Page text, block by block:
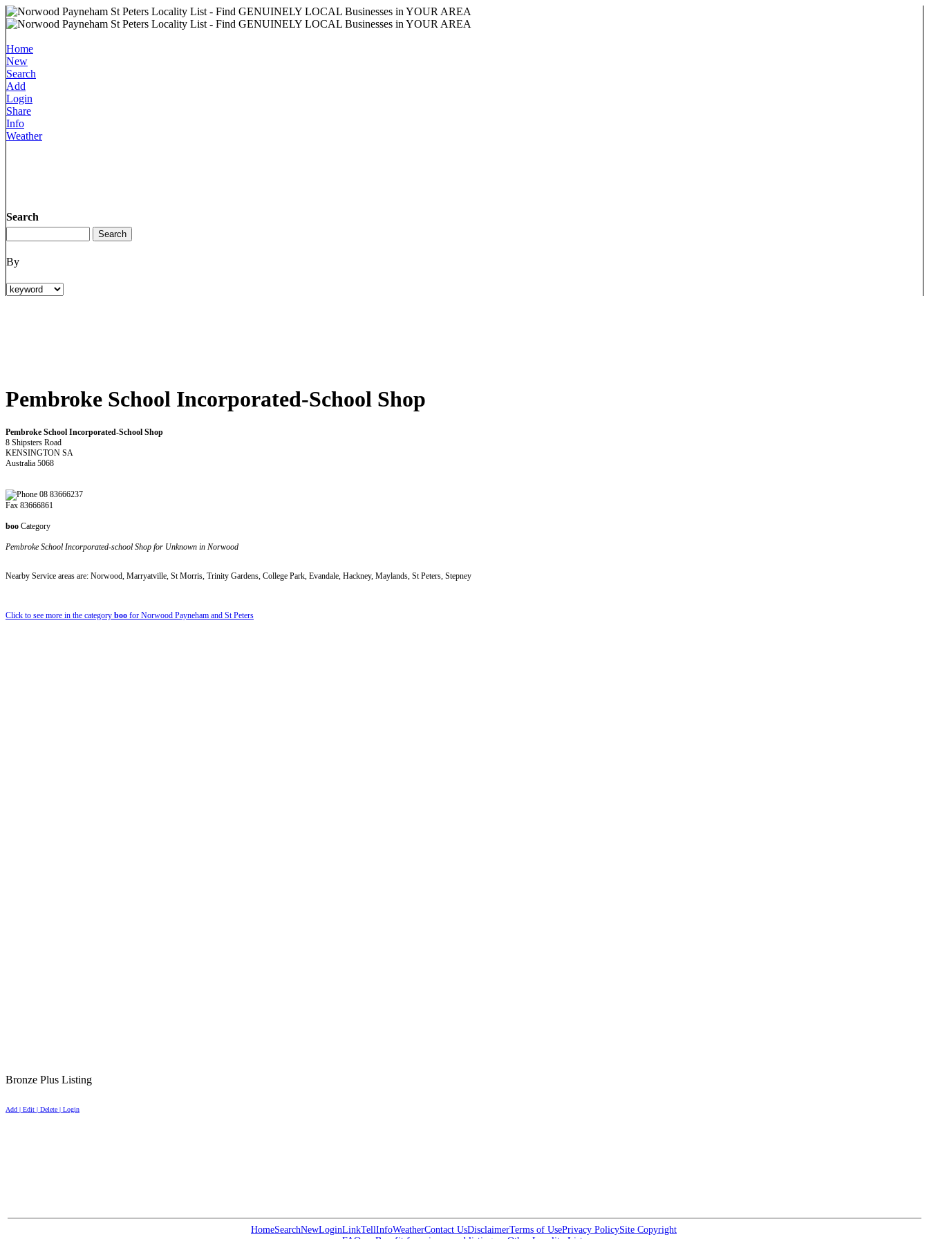
Home
New
Search
Add
Login
Share
Info
Weather
Search
By
Pembroke School Incorporated-School Shop
Pembroke School Incorporated-School Shop
8 Shipsters Road
KENSINGTON SA
Australia 5068
08 83666237
Fax 83666861
boo Category
Pembroke School Incorporated-school Shop for Unknown in Norwood
Nearby Service areas are: Norwood, Marryatville, St Morris, Trinity Gardens, College Park, Evandale, Hackney, Maylands, St Peters, Stepney
Click to see more in the category boo for Norwood Payneham and St Peters
Bronze Plus Listing
Add | Edit | Delete | Login
HomeSearchNewLoginLinkTellInfoWeatherContact UsDisclaimerTerms of UsePrivacy PolicySite Copyright